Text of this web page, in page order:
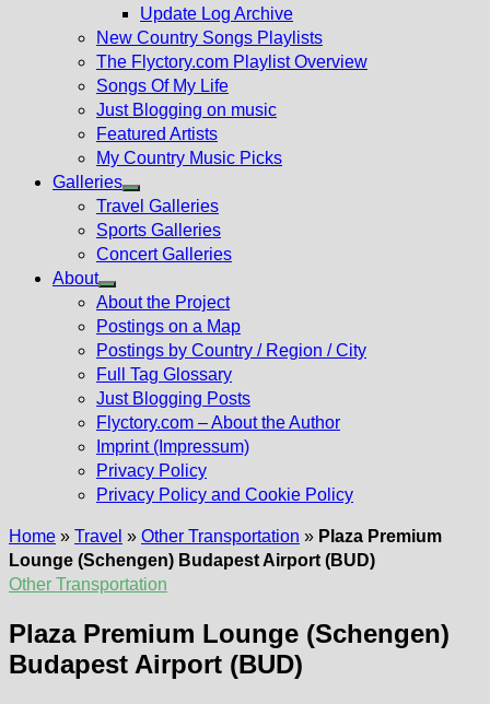
Show
sub
menu
Update Log Archive
New Country Songs Playlists
The Flyctory.com Playlist Overview
Songs Of My Life
Just Blogging on music
Featured Artists
My Country Music Picks
Galleries
Show
sub
menu
Travel Galleries
Sports Galleries
Concert Galleries
About
Show
sub
menu
About the Project
Postings on a Map
Postings by Country / Region / City
Full Tag Glossary
Just Blogging Posts
Flyctory.com – About the Author
Imprint (Impressum)
Privacy Policy
Privacy Policy and Cookie Policy
Home » Travel » Other Transportation » Plaza Premium
Lounge (Schengen) Budapest Airport (BUD)
Other Transportation
Plaza Premium Lounge (Schengen)
Budapest Airport (BUD)